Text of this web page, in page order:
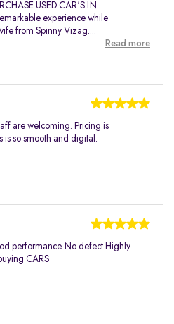
USED CAR'S IN
experience while
from Spinny Vizag....
Read more
are welcoming. Pricing is
is so smooth and digital.
performance No defect Highly
CARS